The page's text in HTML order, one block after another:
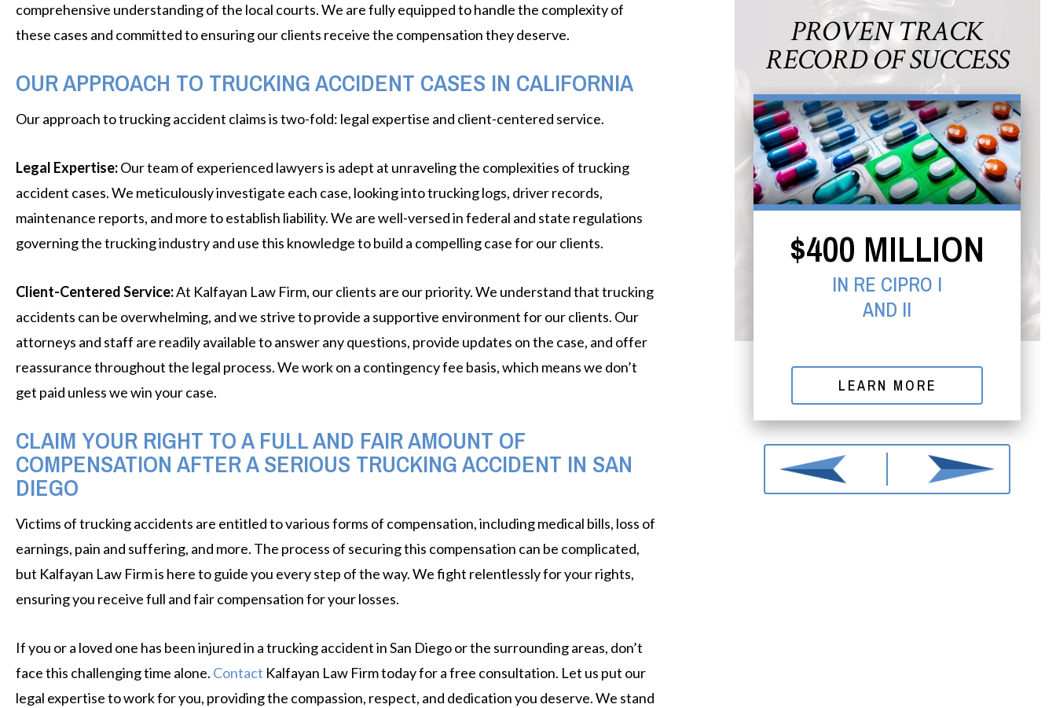
comprehensive understanding of the local courts. We are fully equipped to handle the complexity of
these cases and committed to ensuring our clients receive the compensation they deserve.
OUR APPROACH TO TRUCKING ACCIDENT CASES IN CALIFORNIA
Our approach to trucking accident claims is two-fold: legal expertise and client-centered service.
Legal Expertise:Our team of experienced lawyers is adept at unraveling the complexities of trucking
accident cases. We meticulously investigate each case, looking into trucking logs, driver records,
maintenance reports, and more to establish liability. We are well-versed in federal and state regulations
governing the trucking industry and use this knowledge to build a compelling case for our clients.
Client-Centered Service:At Kalfayan Law Firm, our clients are our priority. We understand that trucking
accidents can be overwhelming, and we strive to provide a supportive environment for our clients. Our
attorneys and staff are readily available to answer any questions, provide updates on the case, and offer
reassurance throughout the legal process. We work on a contingency fee basis, which means we don’t
get paid unless we win your case.
CLAIM YOUR RIGHT TO A FULL AND FAIR AMOUNT OF
COMPENSATION AFTER A SERIOUS TRUCKING ACCIDENT IN SAN
DIEGO
Victims of trucking accidents are entitled to various forms of compensation, including medical bills, loss of
earnings, pain and suffering, and more. The process of securing this compensation can be complicated,
but Kalfayan Law Firm is here to guide you every step of the way. We fight relentlessly for your rights,
ensuring you receive full and fair compensation for your losses.
If you or a loved one has been injured in a trucking accident in San Diego or the surrounding areas, don’t
face this challenging time alone. Contact Kalfayan Law Firm today for a free consultation. Let us put our
legal expertise to work for you, providing the compassion, respect, and dedication you deserve. We stand
PROVEN TRACK
RECORD OF SUCCESS
$1 MILLION
GORDON GILES V. WEISS
FAMILY TRUST, ET. AL.
$400 MILLION
IN RE CIPRO I
AND II
LEARN MORE